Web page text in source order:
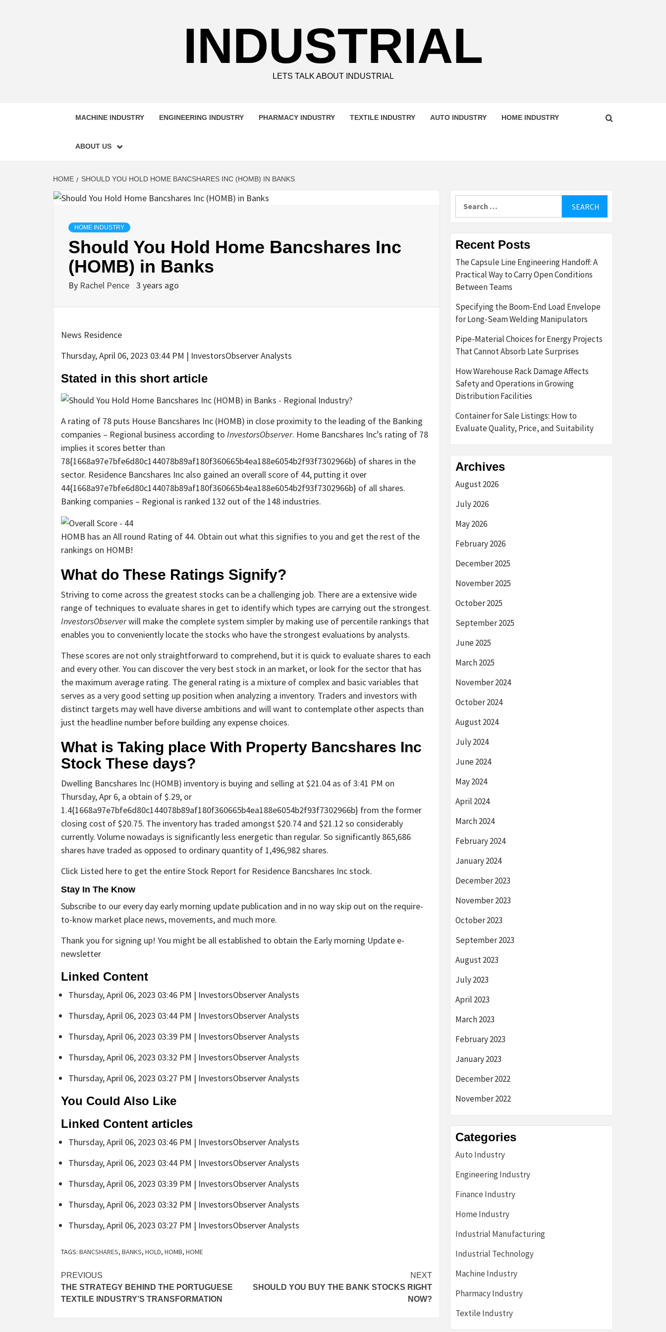
INDUSTRIAL
LETS TALK ABOUT INDUSTRIAL
MACHINE INDUSTRY ENGINEERING INDUSTRY PHARMACY INDUSTRY TEXTILE INDUSTRY AUTO INDUSTRY HOME INDUSTRY
ABOUT US
HOME SHOULD YOU HOLD HOME BANCSHARES INC (HOMB) IN BANKS
HOME INDUSTRY
Should You Hold Home Bancshares Inc
(HOMB) in Banks
By Rachel Pence 3 years ago
News Residence
Thursday, April 06, 2023 03:44 PM | InvestorsObserver Analysts
Stated in this short article
A rating of 78 puts House Bancshares Inc (HOMB) in close proximity to the leading of the Banking
companies – Regional business according to InvestorsObserver. Home Bancshares Inc’s rating of 78
implies it scores better than
78{1668a97e7bfe6d80c144078b89af180f360665b4ea188e6054b2f93f7302966b} of shares in the
sector. Residence Bancshares Inc also gained an overall score of 44, putting it over
44{1668a97e7bfe6d80c144078b89af180f360665b4ea188e6054b2f93f7302966b} of all shares.
Banking companies – Regional is ranked 132 out of the 148 industries.
HOMB has an All round Rating of 44. Obtain out what this signifies to you and get the rest of the
rankings on HOMB!
What do These Ratings Signify?
Striving to come across the greatest stocks can be a challenging job. There are a extensive wide
range of techniques to evaluate shares in get to identify which types are carrying out the strongest.
InvestorsObserverwill make the complete system simpler by making use of percentile rankings that
enables you to conveniently locate the stocks who have the strongest evaluations by analysts.
These scores are not only straightforward to comprehend, but it is quick to evaluate shares to each
and every other. You can discover the very best stock in an market, or look for the sector that has
the maximum average rating. The general rating is a mixture of complex and basic variables that
serves as a very good setting up position when analyzing a inventory. Traders and investors with
distinct targets may well have diverse ambitions and will want to contemplate other aspects than
just the headline number before building any expense choices.
What is Taking place With Property Bancshares Inc
Stock These days?
Dwelling Bancshares Inc (HOMB) inventory is buying and selling at $21.04 as of 3:41 PM on
Thursday, Apr 6, a obtain of $.29, or
1.4{1668a97e7bfe6d80c144078b89af180f360665b4ea188e6054b2f93f7302966b} from the former
closing cost of $20.75. The inventory has traded amongst $20.74 and $21.12 so considerably
currently. Volume nowadays is significantly less energetic than regular. So significantly 865,686
shares have traded as opposed to ordinary quantity of 1,496,982 shares.
Click Listed here to get the entire Stock Report for Residence Bancshares Inc stock.
Stay In The Know
Subscribe to our every day early morning update publication and in no way skip out on the require-
to-know market place news, movements, and much more.
Thank you for signing up! You might be all established to obtain the Early morning Update e-
newsletter
Linked Content
Thursday, April 06, 2023 03:46 PM | InvestorsObserver Analysts
Thursday, April 06, 2023 03:44 PM | InvestorsObserver Analysts
Thursday, April 06, 2023 03:39 PM | InvestorsObserver Analysts
Thursday, April 06, 2023 03:32 PM | InvestorsObserver Analysts
Thursday, April 06, 2023 03:27 PM | InvestorsObserver Analysts
You Could Also Like
Linked Content articles
Thursday, April 06, 2023 03:46 PM | InvestorsObserver Analysts
Thursday, April 06, 2023 03:44 PM | InvestorsObserver Analysts
Thursday, April 06, 2023 03:39 PM | InvestorsObserver Analysts
Thursday, April 06, 2023 03:32 PM | InvestorsObserver Analysts
Thursday, April 06, 2023 03:27 PM | InvestorsObserver Analysts
TAGS: BANCSHARES, BANKS, HOLD, HOMB, HOME
Post
navigation
PREVIOUS
THE STRATEGY BEHIND THE PORTUGUESE
TEXTILE INDUSTRY’S TRANSFORMATION
NEXT
SHOULD YOU BUY THE BANK STOCKS RIGHT
NOW?
Recent Posts
The Capsule Line Engineering Handoff: A
Practical Way to Carry Open Conditions
Between Teams
Specifying the Boom-End Load Envelope
for Long-Seam Welding Manipulators
Pipe-Material Choices for Energy Projects
That Cannot Absorb Late Surprises
How Warehouse Rack Damage Affects
Safety and Operations in Growing
Distribution Facilities
Container for Sale Listings: How to
Evaluate Quality, Price, and Suitability
Archives
August 2026
July 2026
May 2026
February 2026
December 2025
November 2025
October 2025
September 2025
June 2025
March 2025
November 2024
October 2024
August 2024
July 2024
June 2024
May 2024
April 2024
March 2024
February 2024
January 2024
December 2023
November 2023
October 2023
September 2023
August 2023
July 2023
April 2023
March 2023
February 2023
January 2023
December 2022
November 2022
Categories
Auto Industry
Engineering Industry
Finance Industry
Home Industry
Industrial Manufacturing
Industrial Technology
Machine Industry
Pharmacy Industry
Textile Industry